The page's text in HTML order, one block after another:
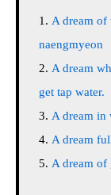
A dream
naengmyeon
A dream
get tap water.
A dream in
A dream
A dream of